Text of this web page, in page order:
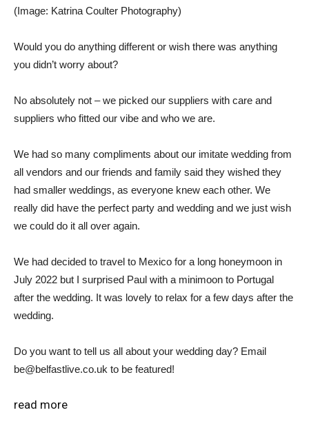
(Image: Katrina Coulter Photography)
Would you do anything different or wish there was anything
you didn’t worry about?
No absolutely not – we picked our suppliers with care and
suppliers who fitted our vibe and who we are.
We had so many compliments about our imitate wedding from
all vendors and our friends and family said they wished they
had smaller weddings, as everyone knew each other. We
really did have the perfect party and wedding and we just wish
we could do it all over again.
We had decided to travel to Mexico for a long honeymoon in
July 2022 but I surprised Paul with a minimoon to Portugal
after the wedding. It was lovely to relax for a few days after the
wedding.
Do you want to tell us all about your wedding day? Email
be@belfastlive.co.uk to be featured!
read more